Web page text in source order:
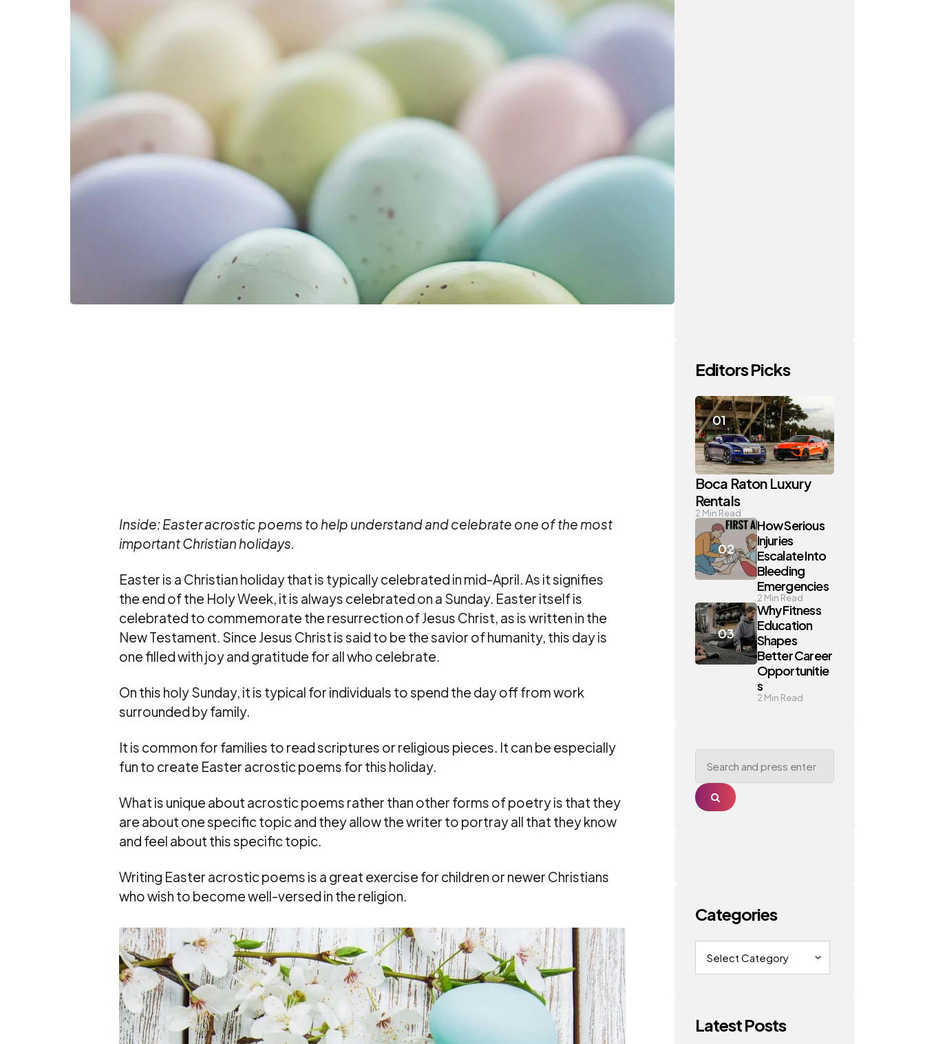
Inside: Easter acrostic poems to help understand and celebrate one of the most
important Christian holidays.
Easter is a Christian holiday that is typically celebrated in mid-April. As it signifies
the end of the Holy Week, it is always celebrated on a Sunday. Easter itself is
celebrated to commemorate the resurrection of Jesus Christ, as is written in the
New Testament. Since Jesus Christ is said to be the savior of humanity, this day is
one filled with joy and gratitude for all who celebrate.
On this holy Sunday, it is typical for individuals to spend the day off from work
surrounded by family.
It is common for families to read scriptures or religious pieces. It can be especially
fun to create Easter acrostic poems for this holiday.
What is unique about acrostic poems rather than other forms of poetry is that they
are about one specific topic and they allow the writer to portray all that they know
and feel about this specific topic.
Writing Easter acrostic poems is a great exercise for children or newer Christians
who wish to become well-versed in the religion.
Editors Picks
Boca Raton Luxury
Rentals
2 Min Read
How Serious
Injuries
Escalate Into
Bleeding
Emergencies
2 Min Read
Why Fitness
Education
Shapes
Better Career
Opportunitie
s
2 Min Read
Search
for:
Search
Categories
Categories
Latest Posts